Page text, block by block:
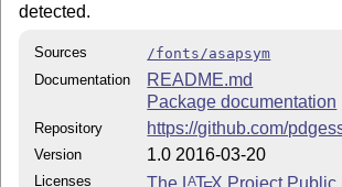
detected.
Sources
/fonts/asapsym
Documentation
README.md
Package documentation
Repository https://github.com/
Version 1.0 2016-03-20
Licenses The LAT X Project Public